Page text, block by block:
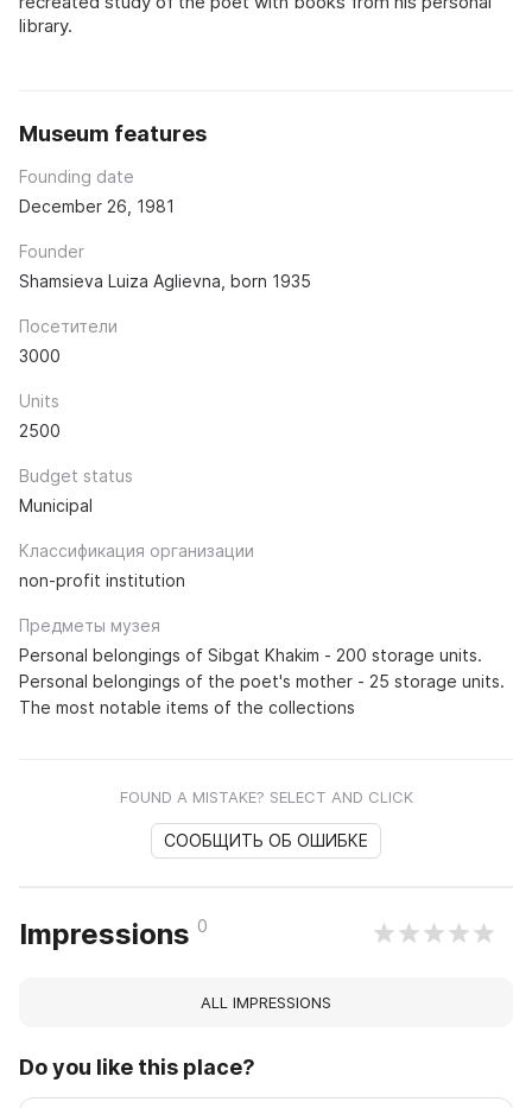
library.
Museum features
Founding date
December 26, 1981
Founder
Shamsieva Luiza Aglievna, born 1935
Посетители
3000
Units
2500
Budget status
Municipal
Классификация организации
non-profit institution
Предметы музея
Personal belongings of Sibgat Khakim - 200 storage units.
Personal belongings of the poet's mother - 25 storage units.
The most notable items of the collections
FOUND A MISTAKE? SELECT AND CLICK
СООБЩИТЬ ОБ ОШИБКЕ
Impressions 0
ALL IMPRESSIONS
Do you like this place?